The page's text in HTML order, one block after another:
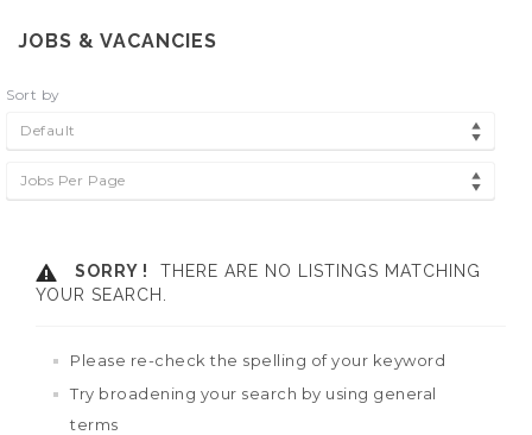
JOBS & VACANCIES
Sort by
Default
Jobs Per Page
SORRY !
THERE ARE NO LISTINGS MATCHING
YOUR SEARCH.
Please re-check the spelling of your keyword
Try broadening your search by using general
terms